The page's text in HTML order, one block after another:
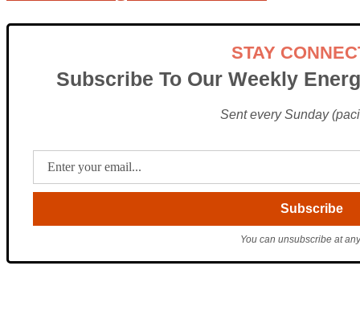
STAY
Subscribe To Our Weekly
Sent every Sunday
You can unsubscribe at